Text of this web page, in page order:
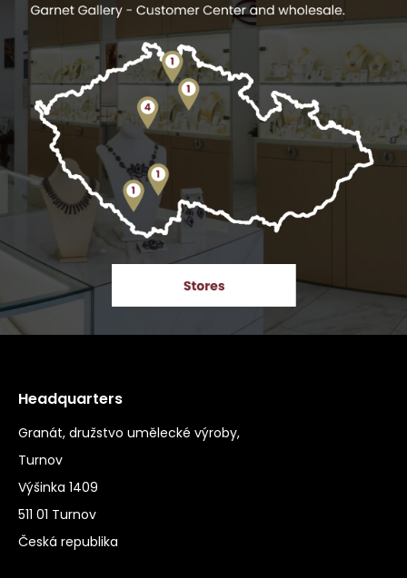
Headquarters
Granát, družstvo umělecké výroby,
Turnov
Výšinka 1409
511 01 Turnov
Česká republika